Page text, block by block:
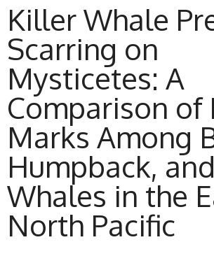
Killer Whale
Scarring on
Mysticetes: A
Comparison of
Marks Among
Humpback,
Whales in the
North Pacific